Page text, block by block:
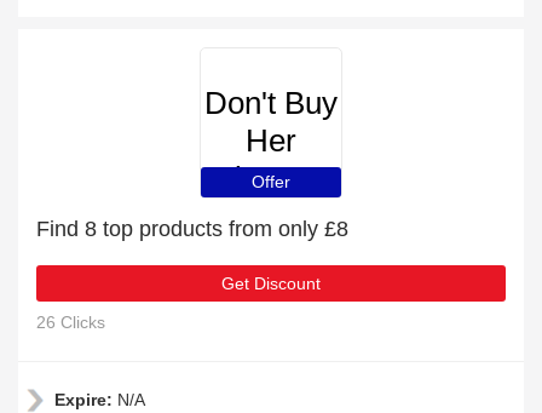
Don't Buy
Her
Flowers
Offer
Find 8 top products from only £8
Get Discount
26 Clicks
Expire: N/A